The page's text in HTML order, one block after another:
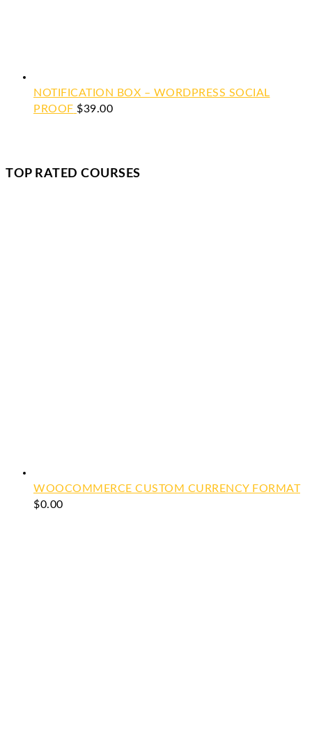
NOTIFICATION BOX – WORDPRESS SOCIAL
PROOF $39.00
TOP RATED COURSES
WOOCOMMERCE CUSTOM CURRENCY FORMAT
$0.00